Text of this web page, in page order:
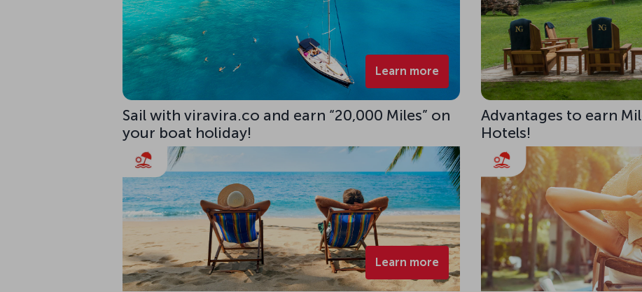
Learn more
Sail with viravira.co and earn “20,000 Miles” on
your boat holiday!
Advantages to earn
Hotels!
Learn more